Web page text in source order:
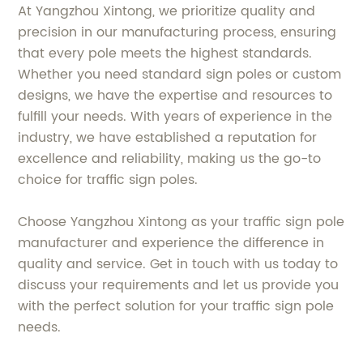
At Yangzhou Xintong, we prioritize quality and
precision in our manufacturing process, ensuring
that every pole meets the highest standards.
Whether you need standard sign poles or custom
designs, we have the expertise and resources to
fulfill your needs. With years of experience in the
industry, we have established a reputation for
excellence and reliability, making us the go-to
choice for traffic sign poles.
Choose Yangzhou Xintong as your traffic sign pole
manufacturer and experience the difference in
quality and service. Get in touch with us today to
discuss your requirements and let us provide you
with the perfect solution for your traffic sign pole
needs.